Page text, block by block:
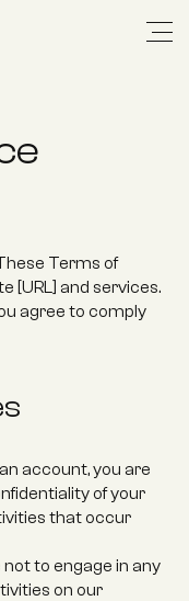
Terms of
[URL] and services.
agree to comply
account, you are
of your
that occur
not to engage in any
on our